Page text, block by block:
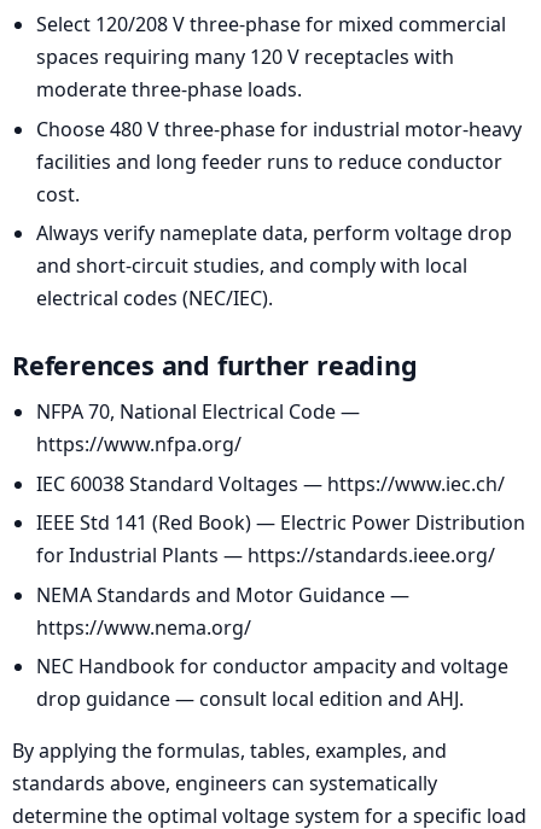
Select 120/208 V three-phase for mixed commercial
spaces requiring many 120 V receptacles with
moderate three-phase loads.
Choose 480 V three-phase for industrial motor-heavy
facilities and long feeder runs to reduce conductor
cost.
Always verify nameplate data, perform voltage drop
and short-circuit studies, and comply with local
electrical codes (NEC/IEC).
References and further reading
NFPA 70, National Electrical Code —
https://www.nfpa.org/
IEC 60038 Standard Voltages — https://www.iec.ch/
IEEE Std 141 (Red Book) — Electric Power Distribution
for Industrial Plants — https://standards.ieee.org/
NEMA Standards and Motor Guidance —
https://www.nema.org/
NEC Handbook for conductor ampacity and voltage
drop guidance — consult local edition and AHJ.
By applying the formulas, tables, examples, and
standards above, engineers can systematically
determine the optimal voltage system for a specific load